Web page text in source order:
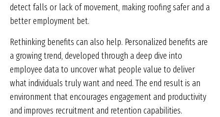
detect falls or lack of movement, making roofing safer and a
better employment bet.
Rethinking benefits can also help. Personalized benefits are
a growing trend, developed through a deep dive into
employee data to uncover what people value to deliver
what individuals truly want and need. The end result is an
environment that encourages engagement and productivity
and improves recruitment and retention capabilities.